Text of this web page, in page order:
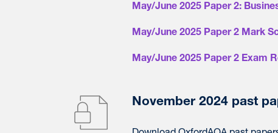
May/June 2025 Paper 2:
May/June 2025 Paper 2 Mark
May/June 2025 Paper 2 Exam
November 2024 past